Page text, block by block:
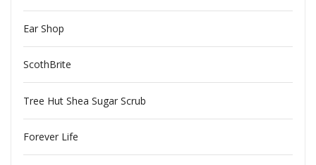
Ear Shop
ScothBrite
Tree Hut Shea Sugar Scrub
Forever Life